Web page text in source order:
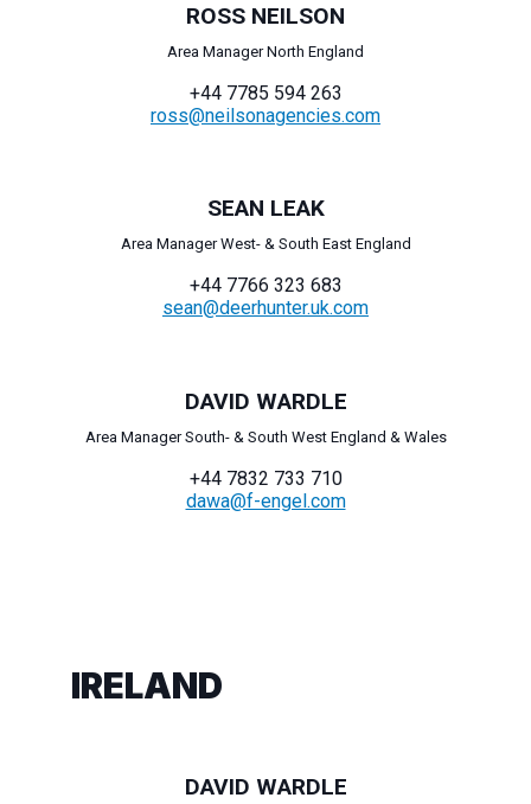
ROSS NEILSON
Area Manager North England
+44 7785 594 263
ross@neilsonagencies.com
SEAN LEAK
Area Manager West- & South East England
+44 7766 323 683
sean@deerhunter.uk.com
DAVID WARDLE
Area Manager South- & South West England & Wales
+44 7832 733 710
dawa@f-engel.com
IRELAND
DAVID WARDLE